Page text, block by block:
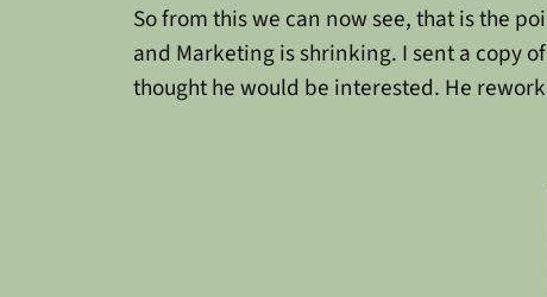
So from this we can now see, that is the
and Marketing is shrinking. I sent a copy
thought he would be interested. He